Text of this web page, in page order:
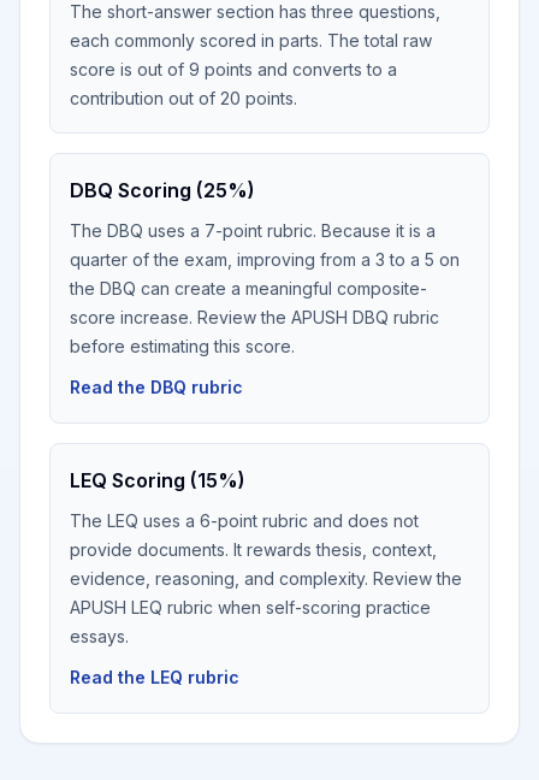
The short-answer section has three questions,
each commonly scored in parts. The total raw
score is out of 9 points and converts to a
contribution out of 20 points.
DBQ Scoring (25%)
The DBQ uses a 7-point rubric. Because it is a
quarter of the exam, improving from a 3 to a 5 on
the DBQ can create a meaningful composite-
score increase. Review the APUSH DBQ rubric
before estimating this score.
Read the DBQ rubric
LEQ Scoring (15%)
The LEQ uses a 6-point rubric and does not
provide documents. It rewards thesis, context,
evidence, reasoning, and complexity. Review the
APUSH LEQ rubric when self-scoring practice
essays.
Read the LEQ rubric